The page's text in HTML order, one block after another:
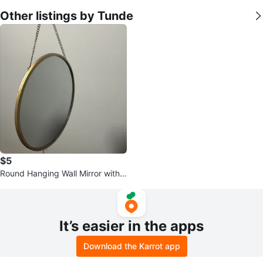
Other listings by Tunde
$5
Round Hanging Wall Mirror with
It’s easier in the apps
Download the Karrot app